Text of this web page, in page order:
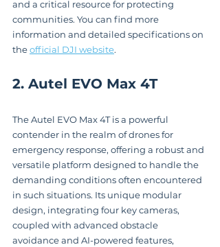
and a critical resource for protecting
communities. You can find more
information and detailed specifications on
the official DJI website.
2. Autel EVO Max 4T
The Autel EVO Max 4T is a powerful
contender in the realm of drones for
emergency response, offering a robust and
versatile platform designed to handle the
demanding conditions often encountered
in such situations. Its unique modular
design, integrating four key cameras,
coupled with advanced obstacle
avoidance and AI-powered features,